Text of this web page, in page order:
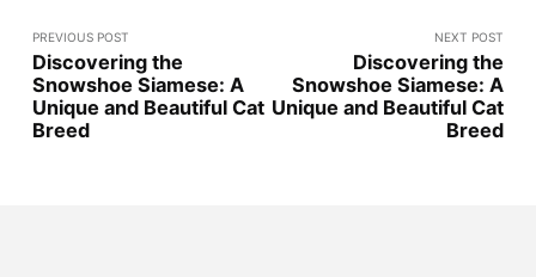
PREVIOUS POST
Discovering the
Snowshoe Siamese: A
Unique and Beautiful Cat
Breed
NEXT POST
Discovering the
Snowshoe Siamese: A
Unique and Beautiful Cat
Breed